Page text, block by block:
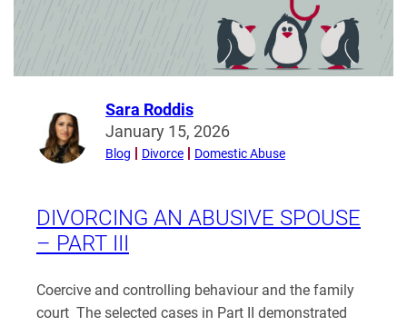
Legally
Recognised
Marriage
in
England
and
Read
more
from
Roddis
Sara Roddis
January 15, 2026
Blog Divorce Domestic Abuse
DIVORCING AN ABUSIVE SPOUSE
– PART III
Coercive and controlling behaviour and the family
court The selected cases in Part II demonstrated